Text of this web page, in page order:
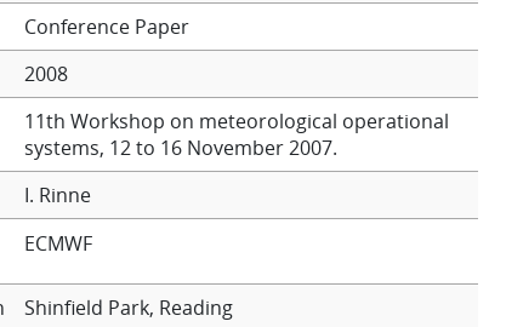
Conference Paper
2008
11th Workshop on meteorological operational
systems, 12 to 16 November 2007.
I. Rinne
ECMWF
Shinfield Park, Reading